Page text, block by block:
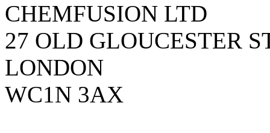
CHEMFUSION LTD
27 OLD GLOUCESTER
LONDON
WC1N 3AX